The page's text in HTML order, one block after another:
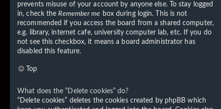
prevents misuse of your account by anyone else. To stay logged
in, check theRemember me box during login. This is not
recommended if you access the board from a shared computer,
e.g. library, internet cafe, university computer lab, etc. If you do
not see this checkbox, it means a board administrator has
disabled this feature.
Top
What does the “Delete cookies” do?
“Delete cookies” deletes the cookies created by phpBB which